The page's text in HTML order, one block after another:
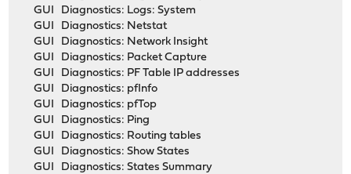
GUI Diagnostics: Logs: System
GUI Diagnostics: Netstat
GUI Diagnostics: Network Insight
GUI Diagnostics: Packet Capture
GUI Diagnostics: PF Table IP addresses
GUI Diagnostics: pfInfo
GUI Diagnostics: pfTop
GUI Diagnostics: Ping
GUI Diagnostics: Routing tables
GUI Diagnostics: Show States
GUI Diagnostics: States Summary